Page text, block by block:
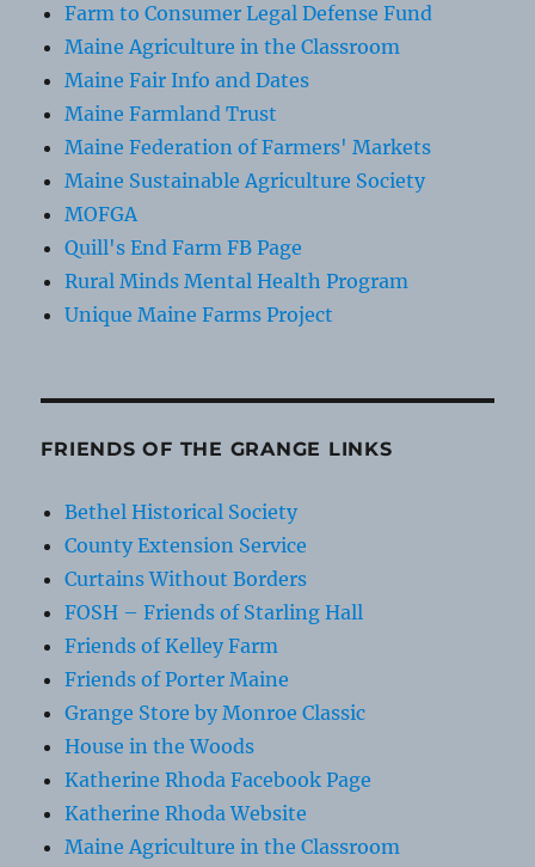
Farm to Consumer Legal Defense Fund
Maine Agriculture in the Classroom
Maine Fair Info and Dates
Maine Farmland Trust
Maine Federation of Farmers' Markets
Maine Sustainable Agriculture Society
MOFGA
Quill's End Farm FB Page
Rural Minds Mental Health Program
Unique Maine Farms Project
FRIENDS OF THE GRANGE LINKS
Bethel Historical Society
County Extension Service
Curtains Without Borders
FOSH – Friends of Starling Hall
Friends of Kelley Farm
Friends of Porter Maine
Grange Store by Monroe Classic
House in the Woods
Katherine Rhoda Facebook Page
Katherine Rhoda Website
Maine Agriculture in the Classroom